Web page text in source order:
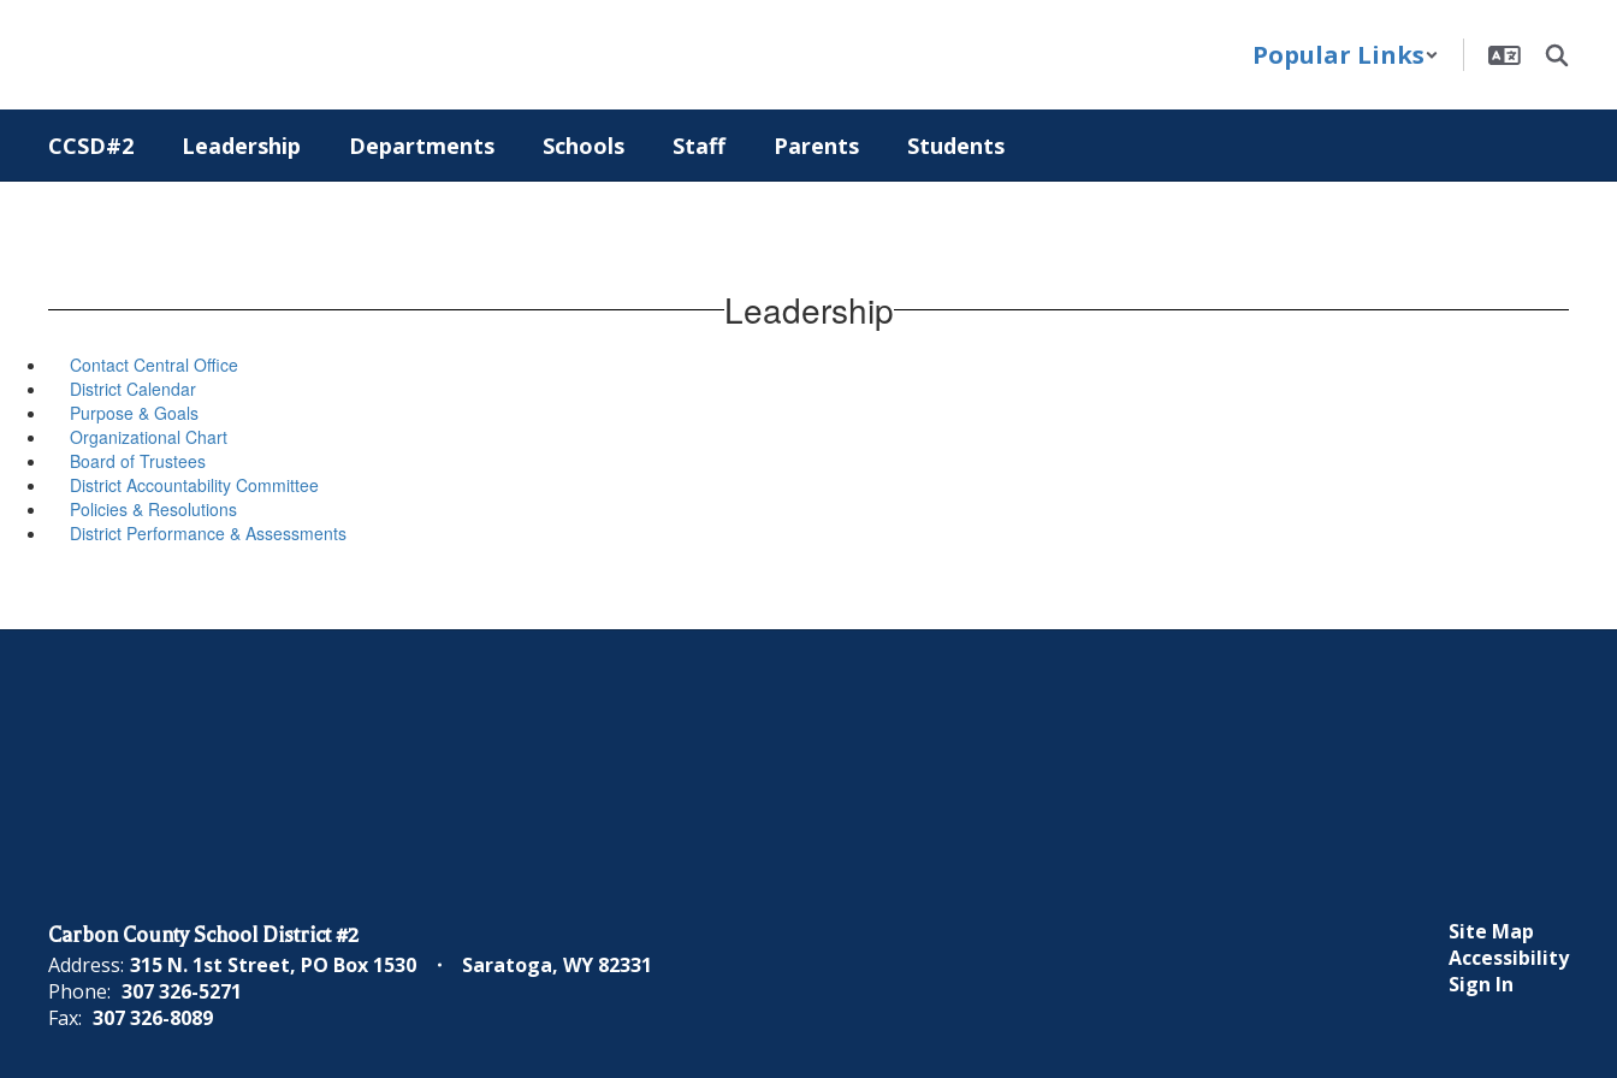
Popular Links
CCSD#2 Leadership Departments Schools Staff Parents Students
Leadership
Contact Central Office
District Calendar
Purpose & Goals
Organizational Chart
Board of Trustees
District Accountability Committee
Policies & Resolutions
District Performance & Assessments
Carbon County School District #2
Address: 315 N. 1st Street PO Box 1530
Saratoga, WY 82331
Phone: 307 326-5271
Fax: 307 326-8089
Site Map
Accessibility
Sign In